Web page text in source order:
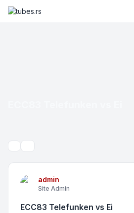
Search
admin
Site Admin
ECC83 Telefunken vs Ei